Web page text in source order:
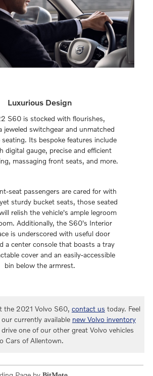
Luxurious Design
S60 is stocked with flourishes,
jeweled switchgear and unmatched
Its bespoke features include
digital gauge, precise and efficient
massaging front seats, and more.
seat passengers are cared for with
sturdy bucket seats, those seated
relish the vehicle's ample legroom
Additionally, the S60's Interior
is underscored with useful door
a center console that boasts a tray
cover and an easily-accessible
bin below the armrest.
the 2021 Volvo S60, contact us today. Feel
currently available new Volvo inventory
one of our other great Volvo vehicles
Cars of Allentown.